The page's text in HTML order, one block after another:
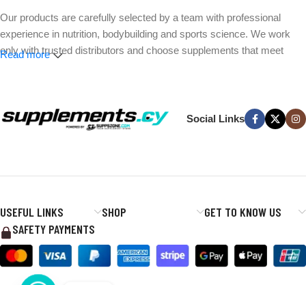
Our products are carefully selected by a team with professional
experience in nutrition, bodybuilding and sports science. We work
only with trusted distributors and choose supplements that meet
management or everyday wellness, we make it easier to find the
right products without the hype.
Cyprus.
Read more
Social Links
USEFUL LINKS SHOP
GET TO KNOW US
SAFETY PAYMENTS